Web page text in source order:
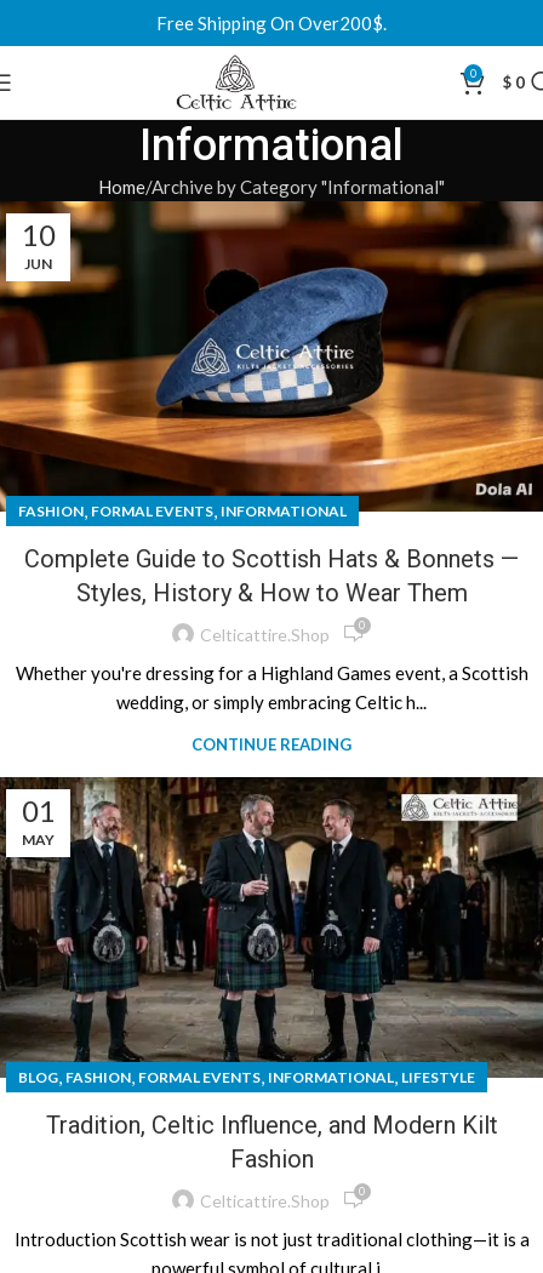
Free Shipping On Over200$.
0 $ 0
Informational
Home Archive by Category "Informational"
10
JUN
FASHION, FORMAL EVENTS, INFORMATIONAL
Complete Guide to Scottish Hats & Bonnets —
Styles, History & How to Wear Them
Celticattire.shop 0
Whether you're dressing for a Highland Games event, a Scottish
wedding, or simply embracing Celtic h...
CONTINUE READING
01
MAY
BLOG, FASHION, FORMAL EVENTS, INFORMATIONAL, LIFESTYLE
Tradition, Celtic Influence, and Modern Kilt
Fashion
Celticattire.shop 0
Introduction Scottish wear is not just traditional clothing—it is a
powerful symbol of cultural i...